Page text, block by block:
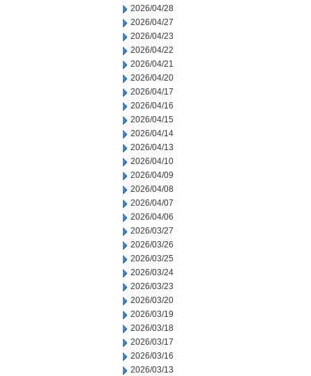
2026/04/28
2026/04/27
2026/04/23
2026/04/22
2026/04/21
2026/04/20
2026/04/17
2026/04/16
2026/04/15
2026/04/14
2026/04/13
2026/04/10
2026/04/09
2026/04/08
2026/04/07
2026/04/06
2026/03/27
2026/03/26
2026/03/25
2026/03/24
2026/03/23
2026/03/20
2026/03/19
2026/03/18
2026/03/17
2026/03/16
2026/03/13